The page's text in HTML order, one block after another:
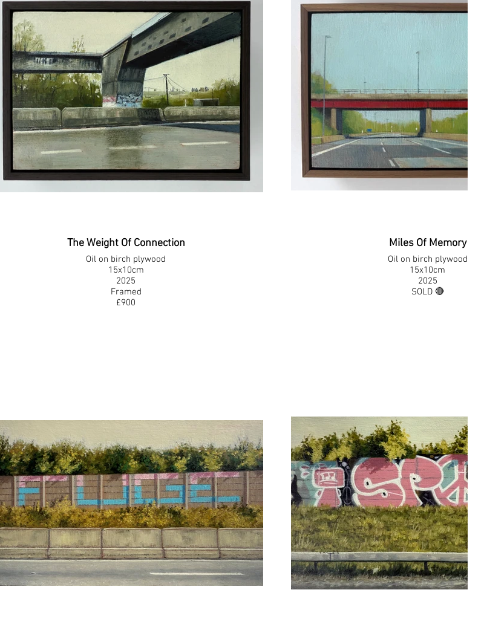
The Weight Of Connection
Oil on birch plywood
15x10cm
2025
Framed
£900
Miles Of Memory
Oil on birch plywood
15x10cm
2025
SOLD 🔴